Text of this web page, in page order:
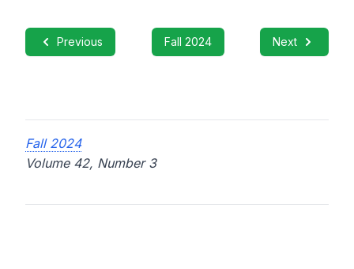
Previous Fall 2024 Next
Fall 2024
Volume 42, Number 3